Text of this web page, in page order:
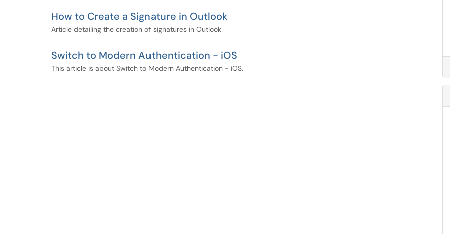
How to Create a Signature in Outlook
Article detailing the creation of signatures in Outlook
Switch to Modern Authentication - iOS
This article is about Switch to Modern Authentication - iOS.